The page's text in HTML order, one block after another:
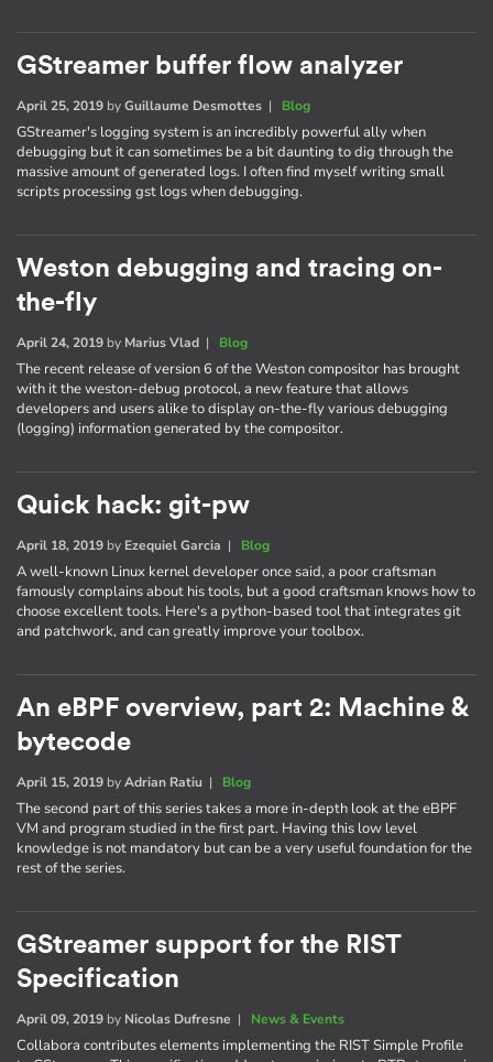
GStreamer buffer flow analyzer
April 25, 2019 byGuillaume Desmottes | Blog
GStreamer's logging system is an incredibly powerful ally when
debugging but it can sometimes be a bit daunting to dig through the
massive amount of generated logs. I often find myself writing small
scripts processing gst logs when debugging.
Weston debugging and tracing on-
the-fly
April 24, 2019 by Marius Vlad | Blog
The recent release of version 6 of the Weston compositor has brought
with it the weston-debug protocol, a new feature that allows
developers and users alike to display on-the-fly various debugging
(logging) information generated by the compositor.
Quick hack: git-pw
April 18, 2019 by Ezequiel Garcia | Blog
A well-known Linux kernel developer once said, a poor craftsman
famously complains about his tools, but a good craftsman knows how to
choose excellent tools. Here's a python-based tool that integrates git
and patchwork, and can greatly improve your toolbox.
An eBPF overview, part 2: Machine &
bytecode
April 15, 2019 byAdrian Ratiu | Blog
The second part of this series takes a more in-depth look at the eBPF
VM and program studied in the first part. Having this low level
knowledge is not mandatory but can be a very useful foundation for the
rest of the series.
GStreamer support for the RIST
Specification
April 09, 2019 by Nicolas Dufresne | News & Events
Collabora contributes elements implementing the RIST Simple Profile